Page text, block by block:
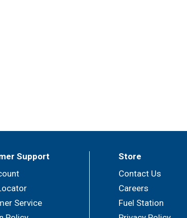
Support
Service
Store
Contact Us
Careers
Fuel Station